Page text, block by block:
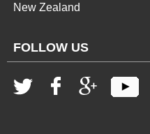
New Zealand
FOLLOW US